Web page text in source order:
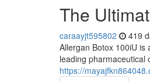
The
caraayjt595802 419
Allergan Botox 100iU
leading pharmaceutical
https://